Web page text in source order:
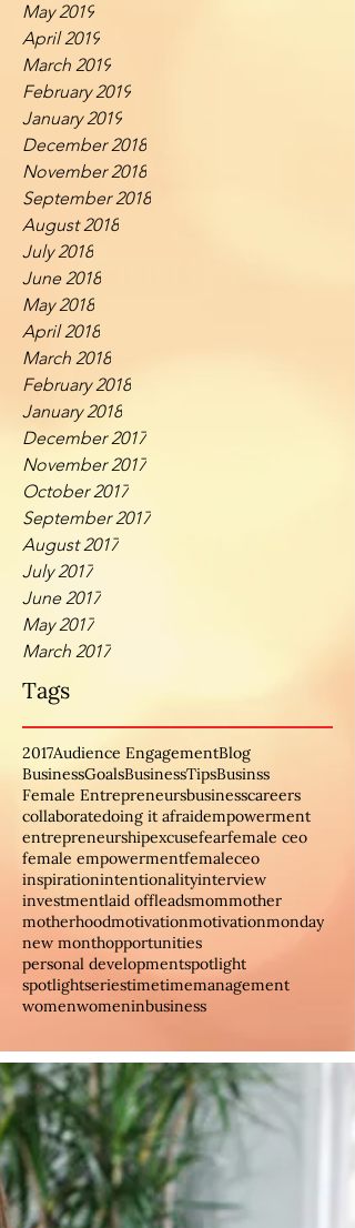
May 2019
April 2019
March 2019
February 2019
January 2019
December 2018
November 2018
September 2018
August 2018
July 2018
June 2018
May 2018
April 2018
March 2018
February 2018
January 2018
December 2017
November 2017
October 2017
September 2017
August 2017
July 2017
June 2017
May 2017
March 2017
Tags
2017Audience EngagementBlog
BusinessGoalsBusinessTipsBusinss
Female Entrepreneursbusinesscareers
collaboratedoing it afraidempowerment
entrepreneurshipexcusefearfemale ceo
female empowermentfemaleceo
inspirationintentionalityinterview
investmentlaid offleadsmommother
motherhoodmotivationmotivationmonday
new monthopportunities
personal developmentspotlight
spotlightseriestimetimemanagement
womenwomeninbusiness